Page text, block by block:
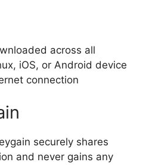
across all
iOS, or Android device
connection
securely shares
and never gains any